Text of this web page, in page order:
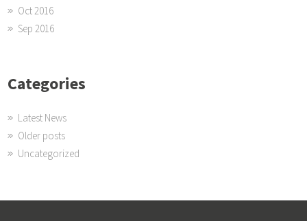
Oct 2016
Sep 2016
Categories
Latest News
Older posts
Uncategorized